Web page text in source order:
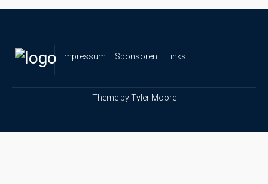
Impressum Sponsoren Links
Theme byTyler Moore